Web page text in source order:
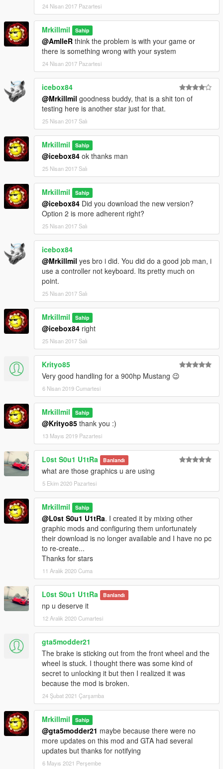
24 Nisan 2017 Pazartesi
Mrkillmil Sahip
@AmlleR think the problem is with your game or
there is something wrong with your system
24 Nisan 2017 Pazartesi
icebox84
@Mrkillmil goodness buddy, that is a shit ton of
testing here is another star just for that.
25 Nisan 2017 Salı
Mrkillmil Sahip
@icebox84 ok thanks man
25 Nisan 2017 Salı
Mrkillmil Sahip
@icebox84 Did you download the new version?
Option 2 is more adherent right?
25 Nisan 2017 Salı
icebox84
@Mrkillmil yes bro i did. You did do a good job man, i
use a controller not keyboard. Its pretty much on
point.
25 Nisan 2017 Salı
Mrkillmil Sahip
@icebox84 right
25 Nisan 2017 Salı
Krityo85
Very good handling for a 900hp Mustang 😉
6 Nisan 2019 Cumartesi
Mrkillmil Sahip
@Krityo85 thank you :)
13 Mayıs 2019 Pazartesi
L0st S0u1 U1tRa Banlandı
what are those graphics u are using
5 Ekim 2020 Pazartesi
Mrkillmil Sahip
@L0st S0u1 U1tRa. I created it by mixing other
graphic mods and configuring them unfortunately
their download is no longer available and I have no pc
to re-create...
Thanks for stars
11 Aralık 2020 Cuma
L0st S0u1 U1tRa Banlandı
np u deserve it
12 Aralık 2020 Cumartesi
gta5modder21
The brake is sticking out from the front wheel and the
wheel is stuck. I thought there was some kind of
secret to unlocking it but then I realized it was
because the mod is broken.
24 Şubat 2021 Çarşamba
Mrkillmil Sahip
@gta5modder21 maybe because there were no
more updates on this mod and GTA had several
updates but thanks for notifying
6 Mayıs 2021 Perşembe